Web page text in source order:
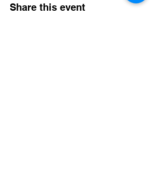
Share this event